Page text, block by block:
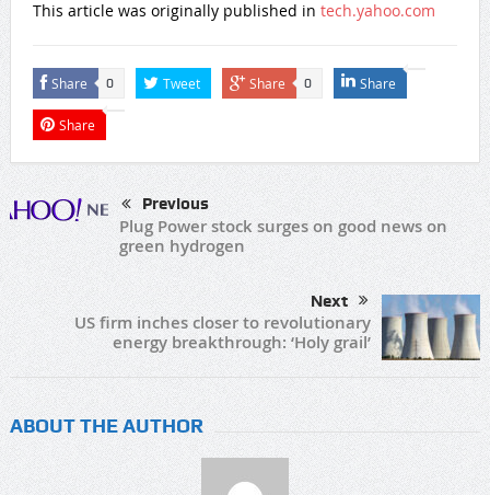
This article was originally published in tech.yahoo.com
Share 0 Tweet Share 0 Share
Share
Previous
Plug Power stock surges on good news on
green hydrogen
Next
US firm inches closer to revolutionary
energy breakthrough: ‘Holy grail’
ABOUT THE AUTHOR